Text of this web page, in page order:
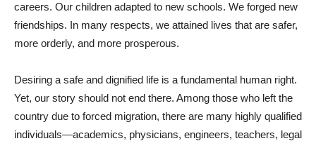
careers. Our children adapted to new schools. We forged new
friendships. In many respects, we attained lives that are safer,
more orderly, and more prosperous.
Desiring a safe and dignified life is a fundamental human right.
Yet, our story should not end there. Among those who left the
country due to forced migration, there are many highly qualified
individuals—academics, physicians, engineers, teachers, legal